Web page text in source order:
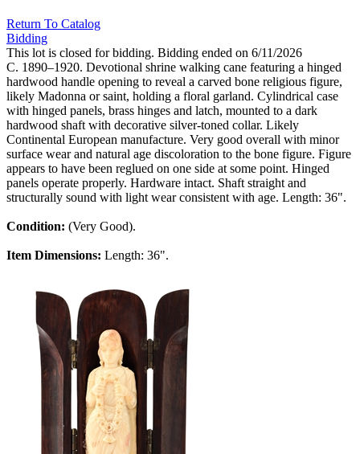
Return To Catalog
Bidding
This lot is closed for bidding. Bidding ended on 6/11/2026
C. 1890–1920. Devotional shrine walking cane featuring a hinged
hardwood handle opening to reveal a carved bone religious figure,
likely Madonna or saint, holding a floral garland. Cylindrical case
with hinged panels, brass hinges and latch, mounted to a dark
hardwood shaft with decorative silver-toned collar. Likely
Continental European manufacture. Very good overall with minor
surface wear and natural age discoloration to the bone figure. Figure
appears to have been reglued on one side at some point. Hinged
panels operate properly. Hardware intact. Shaft straight and
structurally sound with light wear consistent with age. Length: 36".
Condition: (Very Good).
Item Dimensions: Length: 36".